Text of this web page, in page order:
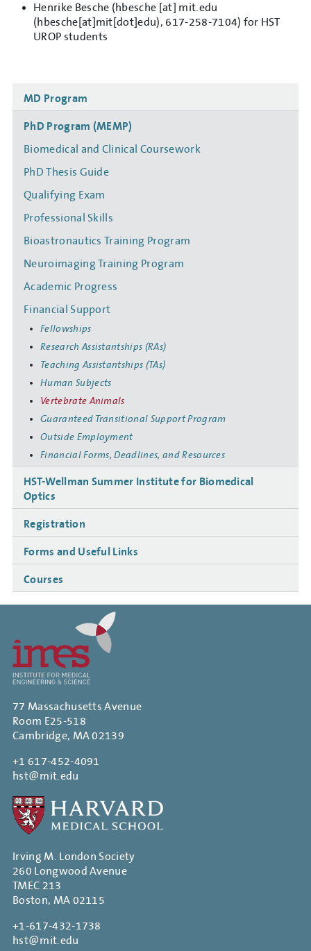
Henrike Besche (hbesche [at] mit.edu
(hbesche[at]mit[dot]edu), 617-258-7104) for HST
UROP students
navigation
MD Program
PhD Program (MEMP)
Biomedical and Clinical Coursework
PhD Thesis Guide
Qualifying Exam
Professional Skills
Bioastronautics Training Program
Neuroimaging Training Program
Academic Progress
Financial Support
Fellowships
Research Assistantships (RAs)
Teaching Assistantships (TAs)
Human Subjects
Vertebrate Animals
Guaranteed Transitional Support Program
Outside Employment
Financial Forms, Deadlines, and Resources
HST-Wellman Summer Institute for Biomedical
Optics
Registration
Forms and Useful Links
Courses
77 Massachusetts Avenue
Room E25-518
Cambridge, MA 02139
+1 617-452-4091
hst@mit.edu
Irving M. London Society
260 Longwood Avenue
TMEC 213
Boston, MA 02115
+1-617-432-1738
hst@mit.edu